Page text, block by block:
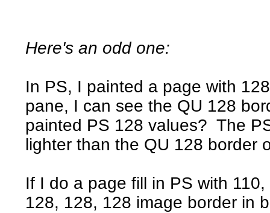
Here's an odd one:
In PS, I painted a page with
pane, I can see the QU 128
painted PS 128 values? The
lighter than the QU 128 border
If I do a page fill in PS with
128, 128, 128 image border in